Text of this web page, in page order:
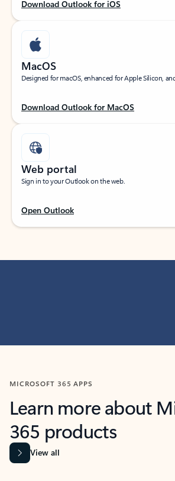
Download Outlook for iOS
MacOS
Designed for macOS, enhanced for Apple Silicon,
Download Outlook for MacOS
Web portal
Sign in to your Outlook on the web.
Open Outlook
MICROSOFT 365 APPS
Learn more about
365 products
View all